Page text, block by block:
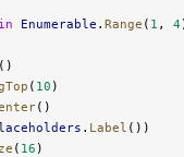
Enumerable . Range ( 1 , 4
()
( 10 )
()
. Label ())
( 16 )